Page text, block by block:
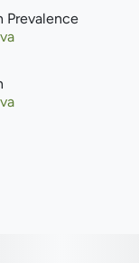
Prevalence